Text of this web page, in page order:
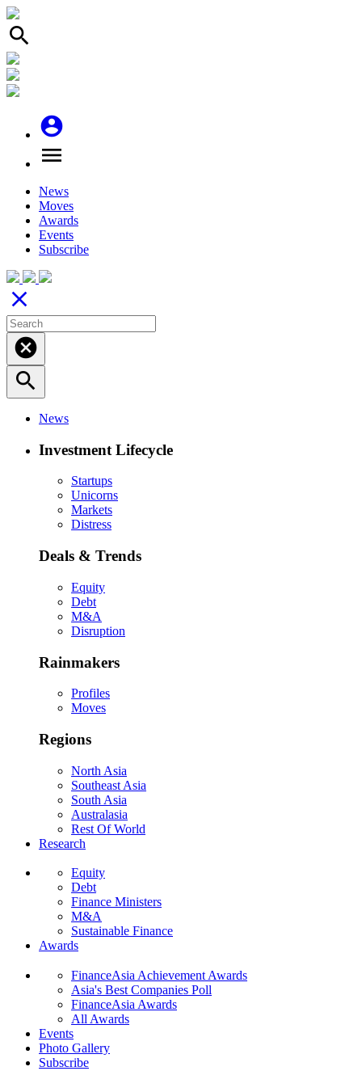
search
account_circle
menu
News
Moves
Awards
Events
Subscribe
close
cancel
search
News
Investment Lifecycle
Startups
Unicorns
Markets
Distress
Deals & Trends
Equity
Debt
M&A
Disruption
Rainmakers
Profiles
Moves
Regions
North Asia
Southeast Asia
South Asia
Australasia
Rest Of World
Research
Equity
Debt
Finance Ministers
M&A
Sustainable Finance
Awards
FinanceAsia Achievement Awards
Asia's Best Companies Poll
FinanceAsia Awards
All Awards
Events
Photo Gallery
Subscribe